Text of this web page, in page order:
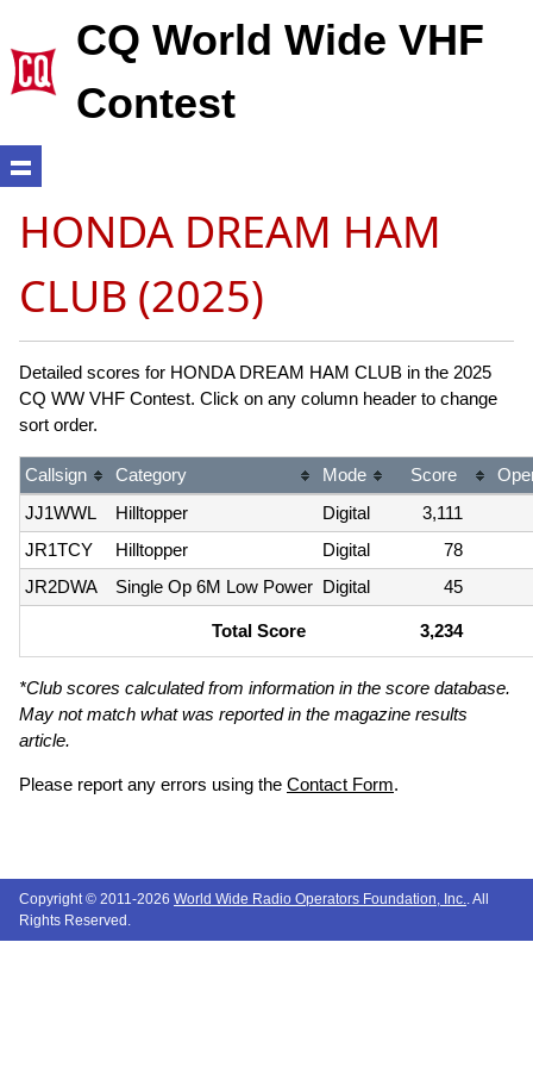
CQ World Wide VHF
Contest
HONDA DREAM HAM
CLUB (2025)
Detailed scores for HONDA DREAM HAM CLUB in the 2025
CQ WW VHF Contest. Click on any column header to change
sort order.
Callsign Category Mode Score
JJ1WWL
Hilltopper Digital
3,111
JR1TCY
Hilltopper Digital
78
JR2DWA
Single Op 6M Low Power Digital 45
Total Score 3,234
*Club scores calculated from information in the score database.
May not match what was reported in the magazine results
article.
Please report any errors using the Contact Form.
Copyright © 2011-2026 World Wide Radio Operators Foundation, Inc. . All
Rights Reserved.